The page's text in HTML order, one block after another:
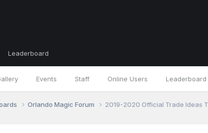
Events Staff Online Users Leaderboard
Leaderboard
Orlando Magic Forum 2019-2020 Official Trade Ideas